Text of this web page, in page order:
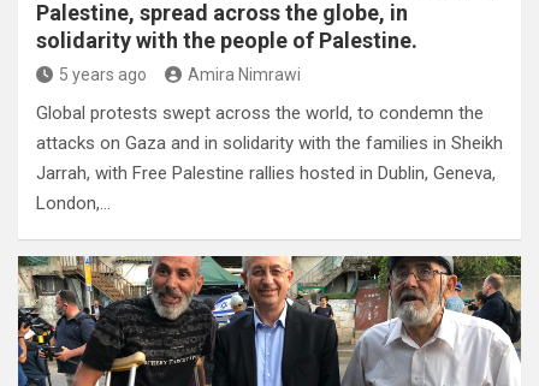
Palestine, spread across the globe, in
solidarity with the people of Palestine.
5 years ago Amira Nimrawi
Global protests swept across the world, to condemn the
attacks on Gaza and in solidarity with the families in Sheikh
Jarrah, with Free Palestine rallies hosted in Dublin, Geneva,
London,…